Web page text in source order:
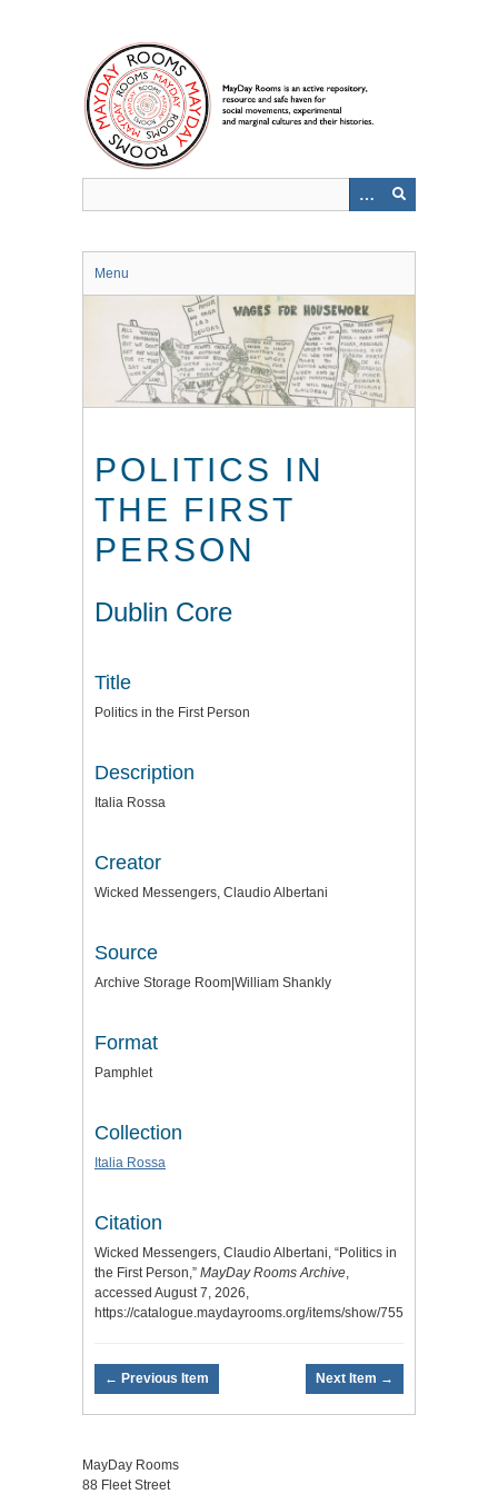
Menu
POLITICS IN
THE FIRST
PERSON
Dublin Core
Title
Politics in the First Person
Description
Italia Rossa
Creator
Wicked Messengers, Claudio Albertani
Source
Archive Storage Room|William Shankly
Format
Pamphlet
Collection
Italia Rossa
Citation
Wicked Messengers, Claudio Albertani, “Politics in
the First Person,” MayDay Rooms Archive,
accessed August 7, 2026,
https://catalogue.maydayrooms.org/items/show/7551
← Previous Item Next Item →
MayDay Rooms
88 Fleet Street